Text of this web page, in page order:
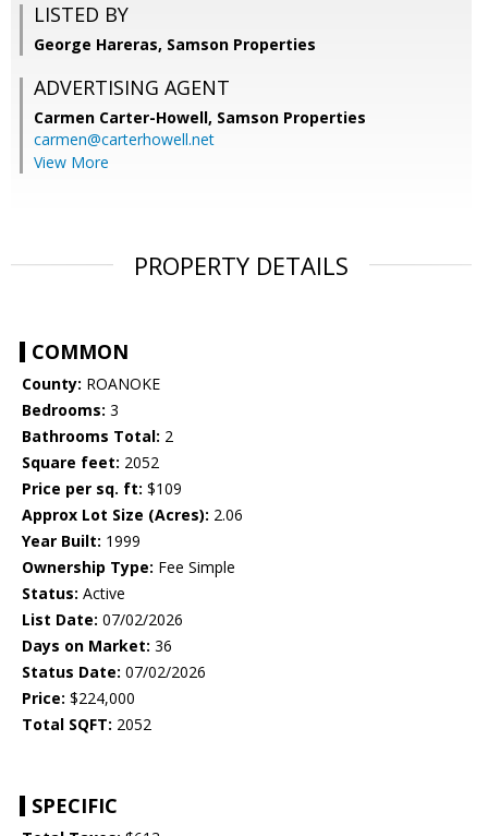
LISTED BY
George Hareras, Samson Properties
ADVERTISING AGENT
Carmen Carter-Howell, Samson Properties
carmen@carterhowell.net
View More
PROPERTY DETAILS
COMMON
County: ROANOKE
Bedrooms: 3
Bathrooms Total: 2
Square feet: 2052
Price per sq. ft: $109
Approx Lot Size (Acres): 2.06
Year Built: 1999
Ownership Type: Fee Simple
Status: Active
List Date: 07/02/2026
Days on Market: 36
Status Date: 07/02/2026
Price: $224,000
Total SQFT: 2052
SPECIFIC